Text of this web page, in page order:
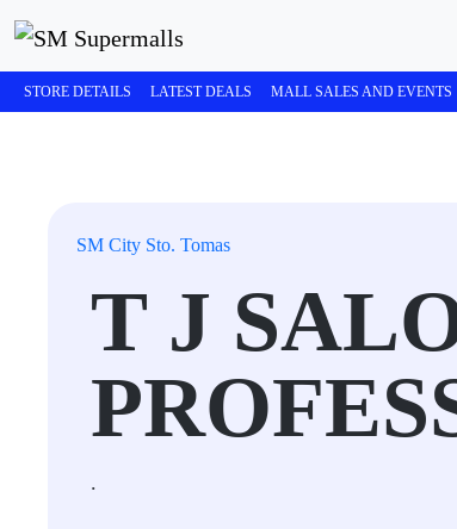
STORE DETAILS LATEST DEALS MALL SALES AND EVENTS
SM City Sto. Tomas
T J
.